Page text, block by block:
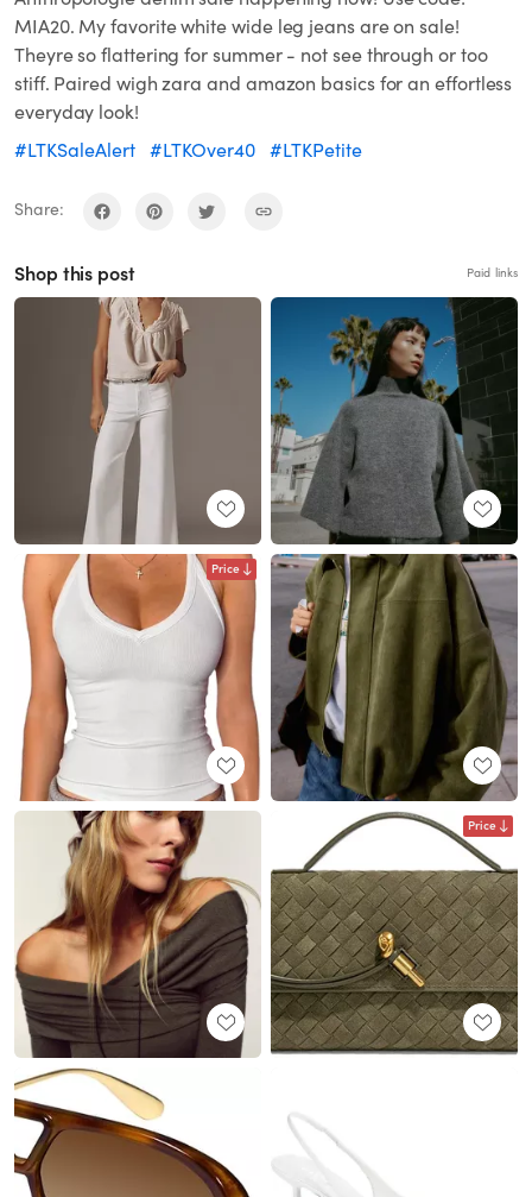
MIA20. My favorite white wide leg jeans are on sale!
Theyre so flattering for summer - not see through or too
stiff. Paired wigh zara and amazon basics for an effortless
everyday look!
#LTKSaleAlert #LTKOver40 #LTKPetite
Share:
Shop this post Paid links
Price
Price